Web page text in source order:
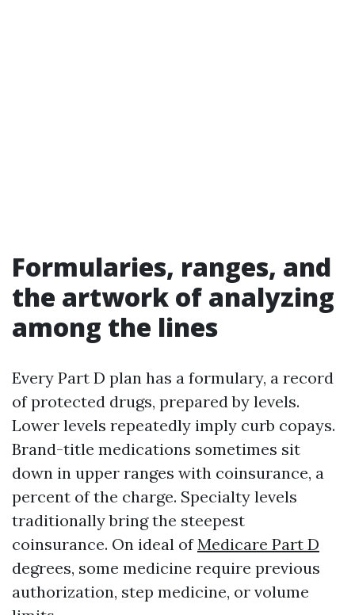
Formularies, ranges, and
the artwork of analyzing
among the lines
Every Part D plan has a formulary, a record
of protected drugs, prepared by levels.
Lower levels repeatedly imply curb copays.
Brand-title medications sometimes sit
down in upper ranges with coinsurance, a
percent of the charge. Specialty levels
traditionally bring the steepest
coinsurance. On ideal ofMedicare Part D
degrees, some medicine require previous
authorization, step medicine, or volume